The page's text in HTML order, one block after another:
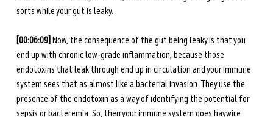
sorts while your gut is leaky.
[00:06:09] Now, the consequence of the gut being leaky is that you
end up with chronic low-grade inflammation, because those
endotoxins that leak through end up in circulation and your immune
system sees that as almost like a bacterial invasion. They use the
presence of the endotoxin as a way of identifying the potential for
sepsis or bacteremia. So, then your immune system goes haywire